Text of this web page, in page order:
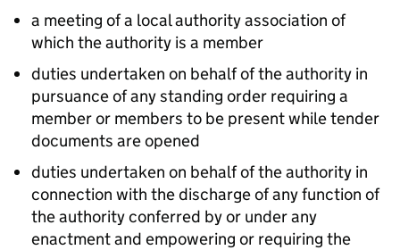
a meeting of a local authority association of
which the authority is a member
duties undertaken on behalf of the authority in
pursuance of any standing order requiring a
member or members to be present while tender
documents are opened
duties undertaken on behalf of the authority in
connection with the discharge of any function of
the authority conferred by or under any
enactment and empowering or requiring the